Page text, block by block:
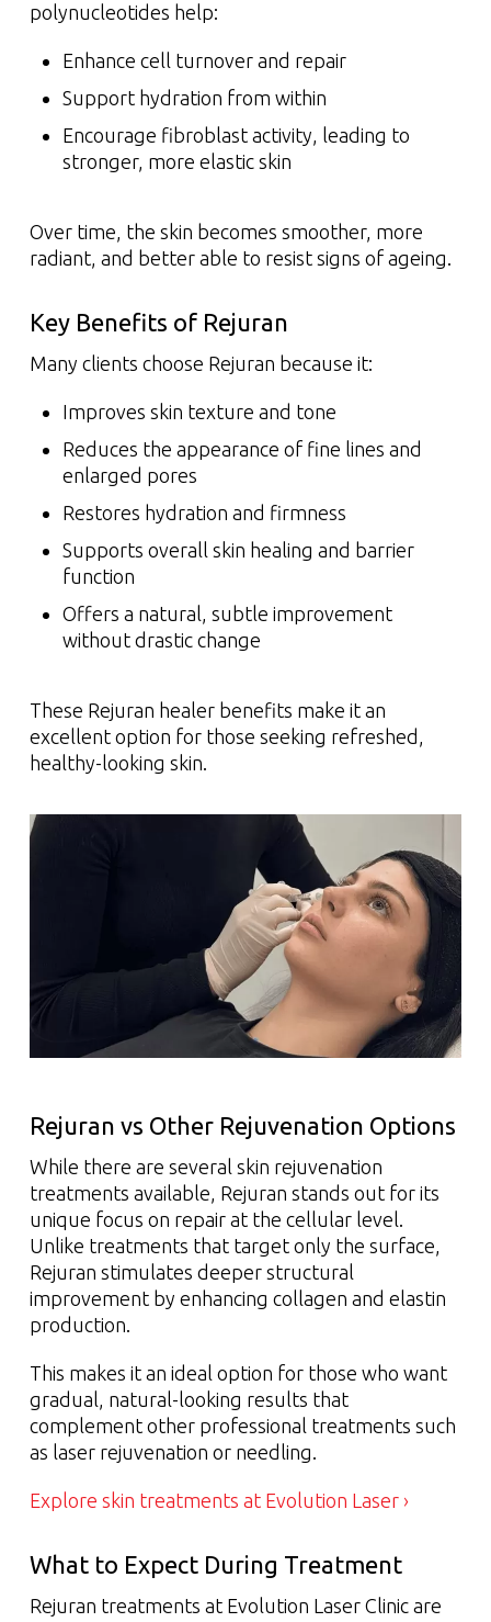
polynucleotides help:
Enhance cell turnover and repair
Support hydration from within
Encourage fibroblast activity, leading to
stronger, more elastic skin
Over time, the skin becomes smoother, more
radiant, and better able to resist signs of ageing.
Key Benefits of Rejuran
Many clients choose Rejuran because it:
Improves skin texture and tone
Reduces the appearance of fine lines and
enlarged pores
Restores hydration and firmness
Supports overall skin healing and barrier
function
Offers a natural, subtle improvement
without drastic change
These Rejuran healer benefits make it an
excellent option for those seeking refreshed,
healthy-looking skin.
Rejuran vs Other Rejuvenation Options
While there are several skin rejuvenation
treatments available, Rejuran stands out for its
unique focus on repair at the cellular level.
Unlike treatments that target only the surface,
Rejuran stimulates deeper structural
improvement by enhancing collagen and elastin
production.
This makes it an ideal option for those who want
gradual, natural-looking results that
complement other professional treatments such
as laser rejuvenation or needling.
Explore skin treatments at Evolution Laser ›
What to Expect During Treatment
Rejuran treatments at Evolution Laser Clinic are